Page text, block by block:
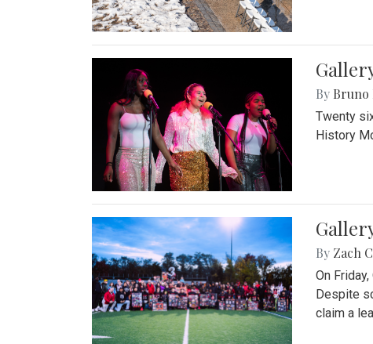
By Bruno
Twenty
History
By Zach
On
Despite
claim a